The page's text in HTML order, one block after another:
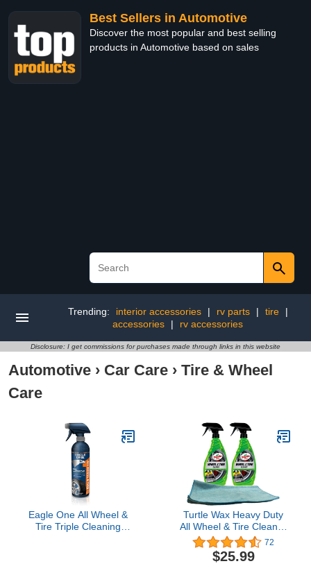
Best Sellers in Automotive
Discover the most popular and best selling
products in Automotive based on sales
Trending: interior accessories | rv parts | tire
|
accessories
| rv accessories
Disclosure: I get commissions for purchases made through links in this website
Automotive › Car Care › Tire & Wheel
Care
Eagle One All Wheel &
Tire Triple Cleaning
Turtle Wax Heavy Duty
All Wheel & Tire Cleaner
(23 oz) Bundle with
Microfiber Cloth (3 Items)
72
$25.99